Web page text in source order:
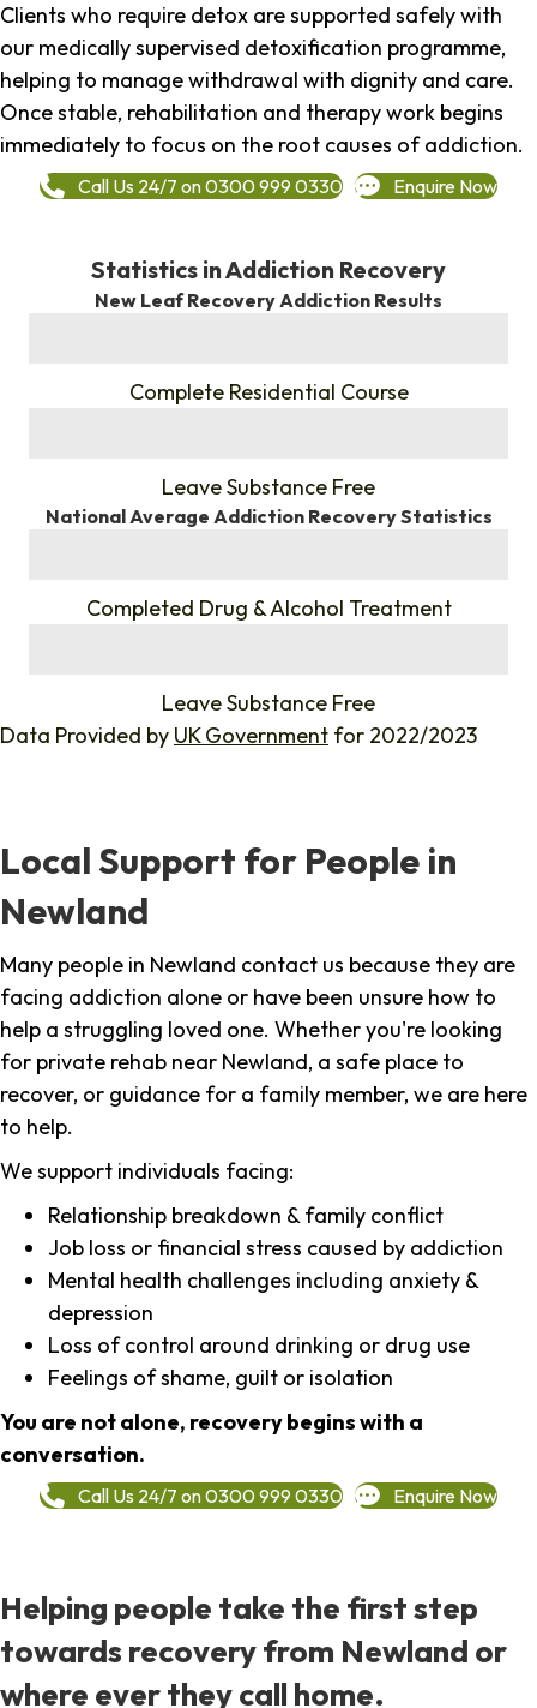
Clients who require detox are supported safely with
our medically supervised detoxification programme,
helping to manage withdrawal with dignity and care.
Once stable, rehabilitation and therapy work begins
immediately to focus on the root causes of addiction.
Call Us 24/7 on 0300 999 0330 Enquire Now
Statistics in Addiction Recovery
New Leaf Recovery Addiction Results
Complete Residential Course
Leave Substance Free
National Average Addiction Recovery Statistics
Completed Drug & Alcohol Treatment
Leave Substance Free
Data Provided by UK Government for 2022/2023
Local Support for People in
Newland
Many people in Newland contact us because they are
facing addiction alone or have been unsure how to
help a struggling loved one. Whether you're looking
for private rehab near Newland, a safe place to
recover, or guidance for a family member, we are here
to help.
We support individuals facing:
Relationship breakdown & family conflict
Job loss or financial stress caused by addiction
Mental health challenges including anxiety &
depression
Loss of control around drinking or drug use
Feelings of shame, guilt or isolation
You are not alone, recovery begins with a
conversation.
Call Us 24/7 on 0300 999 0330 Enquire Now
Helping people take the first step
towards recovery from Newland or
where ever they call home.